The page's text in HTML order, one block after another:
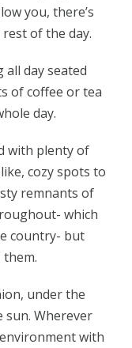
you, there’s
of the day.
all day seated
of coffee or tea
day.
with plenty of
cozy spots to
remnants of
which
country- but
under the
Wherever
with